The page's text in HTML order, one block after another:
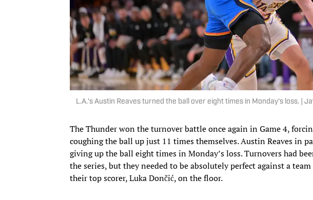
L.A.'s Austin Reaves turned the ball over eight times in Monday's loss. |
The Thunder won the turnover battle once again in Game 4,
coughing the ball up just 11 times themselves. Austin Reaves in
giving up the ball eight times in Monday’s loss. Turnovers had
the series, but they needed to be absolutely perfect against a
their top scorer, Luka Dončić, on the floor.